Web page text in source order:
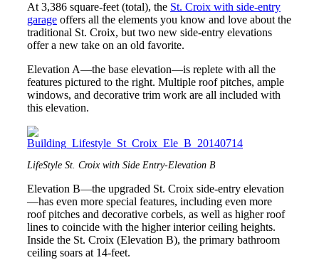
At 3,386 square-feet (total), the St. Croix with side-entry
garage offers all the elements you know and love about the
traditional St. Croix, but two new side-entry elevations
offer a new take on an old favorite.
Elevation A—the base elevation—is replete with all the
features pictured to the right. Multiple roof pitches, ample
windows, and decorative trim work are all included with
this elevation.
LifeStyle St. Croix with Side Entry-Elevation B
Elevation B—the upgraded St. Croix side-entry elevation
—has even more special features, including even more
roof pitches and decorative corbels, as well as higher roof
lines to coincide with the higher interior ceiling heights.
Inside the St. Croix (Elevation B), the primary bathroom
ceiling soars at 14-feet.